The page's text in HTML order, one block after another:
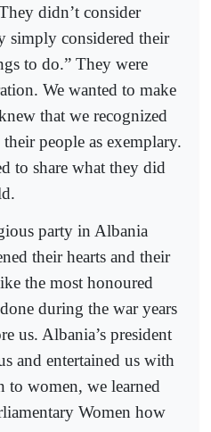
didn’t consider
simply considered their
to do.” They were
We wanted to make
that we recognized
people as exemplary.
to share what they did
party in Albania
their hearts and their
the most honoured
during the war years
us. Albania’s president
and entertained us with
to women, we learned
Women how